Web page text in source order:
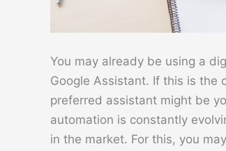
You may already be using a
Google Assistant. If this is the
preferred assistant might be
automation is constantly
in the market. For this, you